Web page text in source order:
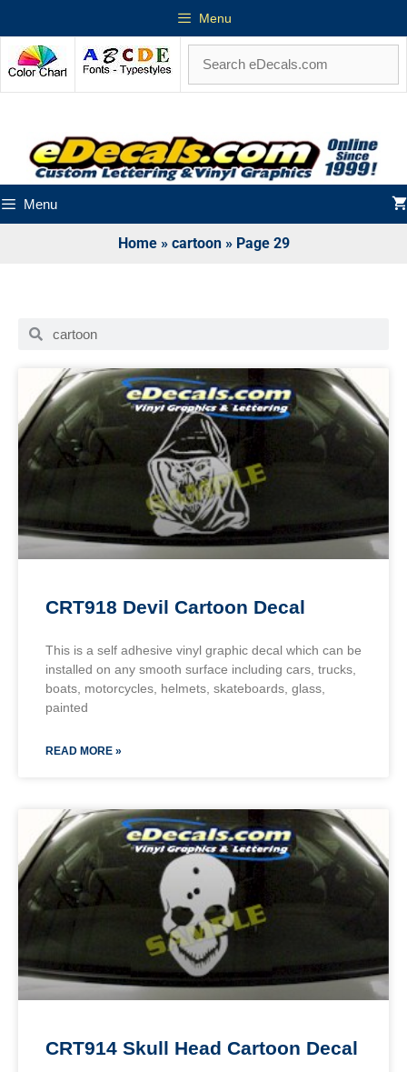
Menu
Menu
Home» cartoon» Page 29
CRT918 Devil Cartoon Decal
This is a self adhesive vinyl graphic decal which can be
installed on any smooth surface including cars, trucks,
boats, motorcycles, helmets, skateboards, glass,
painted
READ MORE »
CRT914 Skull Head Cartoon Decal